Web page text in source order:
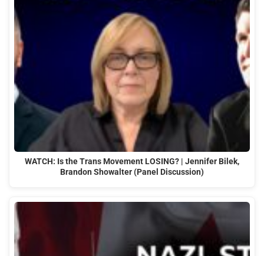
WATCH: Is the Trans Movement LOSING? | Jennifer Bilek,
Brandon Showalter (Panel Discussion)